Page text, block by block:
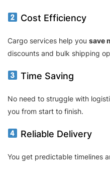
Cost Efficiency
Cargo services help you save
discounts and bulk shipping
Time Saving
No need to struggle with
you from start to finish.
Reliable Delivery
You get predictable timelines